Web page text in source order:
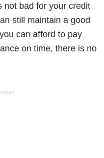
not bad for your credit
still maintain a good
can afford to pay
on time, there is no
-